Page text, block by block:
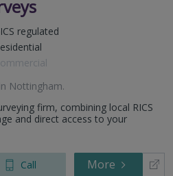
regulated
Nottingham.
firm, combining local RICS
and direct access to your
Call More